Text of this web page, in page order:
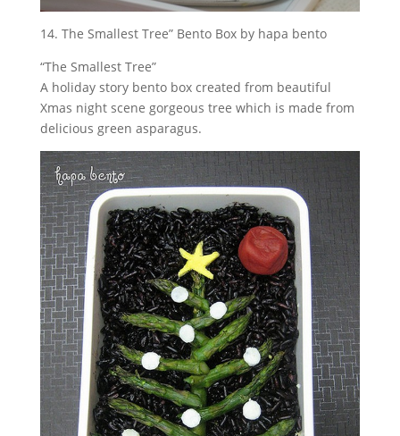
14. The Smallest Tree” Bento Box by hapa bento
“The Smallest Tree”
A holiday story bento box created from beautiful
Xmas night scene gorgeous tree which is made from
delicious green asparagus.